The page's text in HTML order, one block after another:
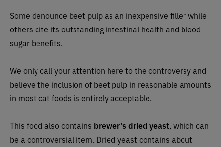
Some denounce beet pulp as an inexpensive filler while
others cite its outstanding intestinal health and blood
sugar benefits.
We only call your attention here to the controversy and
believe the inclusion of beet pulp in reasonable amounts
in most cat foods is entirely acceptable.
This food also contains brewer’s dried yeast, which can
be a controversial item. Dried yeast contains about